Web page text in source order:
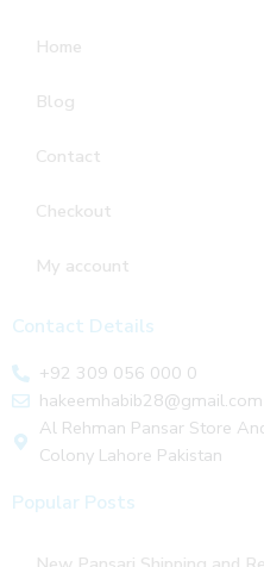
Home
Blog
Contact
Checkout
My account
Contact Details
+92 309 056 000 0
hakeemhabib28@gmail.com
Al Rehman Pansar Store
Colony Lahore Pakistan
Popular Posts